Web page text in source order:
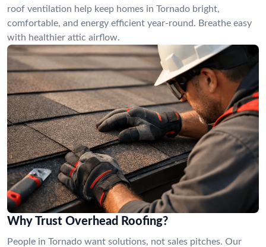
roof ventilation help keep homes in Tornado bright,
comfortable, and energy efficient year-round. Breathe easy
with healthier attic airflow.
Why Trust Overhead Roofing?
People in Tornado want solutions, not sales pitches. Our